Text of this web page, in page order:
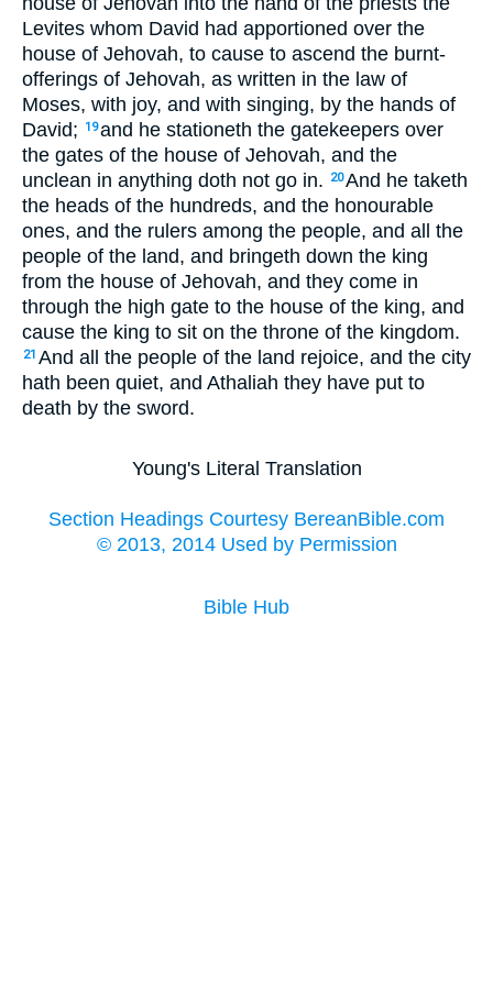
Levites whom David had apportioned over the
house of Jehovah, to cause to ascend the burnt-
offerings of Jehovah, as written in the law of
Moses, with joy, and with singing, by the hands of
David;
19and he stationeth the gatekeepers over
the gates of the house of Jehovah, and the
unclean in anything doth not go in.
20And he taketh
the heads of the hundreds, and the honourable
ones, and the rulers among the people, and all the
people of the land, and bringeth down the king
from the house of Jehovah, and they come in
through the high gate to the house of the king, and
cause the king to sit on the throne of the kingdom.
21 And all the people of the land rejoice, and the city
hath been quiet, and Athaliah they have put to
death by the sword.
Young's Literal Translation
Section Headings Courtesy BereanBible.com
© 2013, 2014 Used by Permission
Bible Hub